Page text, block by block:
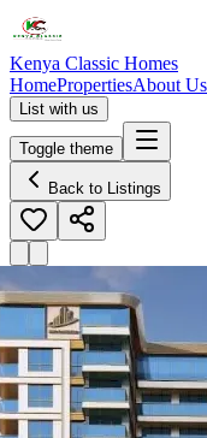
Kenya Classic Homes
HomePropertiesAbout Us
List with us
Toggle theme
Back to Listings